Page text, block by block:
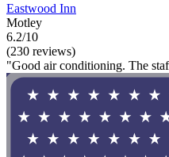
Eastwood Inn
Motley
6.2/10
(230 reviews)
"Good air conditioning. The